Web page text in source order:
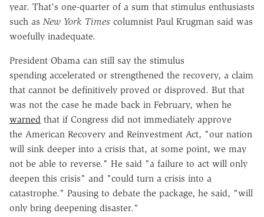
year. That's one-quarter of a sum that stimulus enthusiasts
such as New York Times columnist Paul Krugman said was
woefully inadequate.
President Obama can still say the stimulus
spending accelerated or strengthened the recovery, a claim
that cannot be definitively proved or disproved. But that
was not the case he made back in February, when he
warned that if Congress did not immediately approve
the American Recovery and Reinvestment Act, "our nation
will sink deeper into a crisis that, at some point, we may
not be able to reverse." He said "a failure to act will only
deepen this crisis" and "could turn a crisis into a
catastrophe." Pausing to debate the package, he said, "will
only bring deepening disaster."